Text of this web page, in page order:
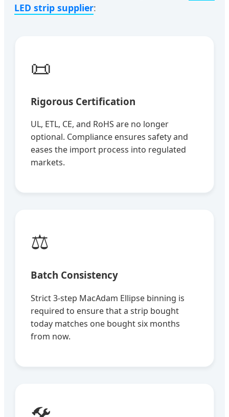
LED strip supplier:
📜
Rigorous Certification
UL, ETL, CE, and RoHS are no longer
optional. Compliance ensures safety and
eases the import process into regulated
markets.
⚖️
Batch Consistency
Strict 3-step MacAdam Ellipse binning is
required to ensure that a strip bought
today matches one bought six months
from now.